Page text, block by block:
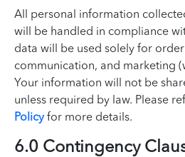
All personal information
will be handled in compliance
data will be used solely for
communication, and marketing
Your information will not be
unless required by law. Please
Policyfor more details.
6.0 Contingency